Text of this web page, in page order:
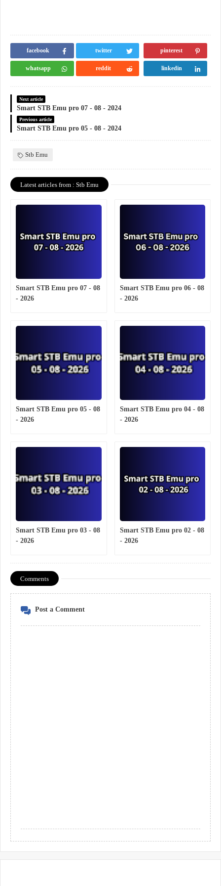
facebook twitter pinterest
whatsapp reddit linkedin
Next article
Smart STB Emu pro 07 - 08 - 2024
Previous article
Smart STB Emu pro 05 - 08 - 2024
Stb Emu
Latest articles from : Stb Emu
Smart STB Emu pro 07 - 08
- 2026
Smart STB Emu pro 06 - 08
- 2026
Smart STB Emu pro 05 - 08
- 2026
Smart STB Emu pro 04 - 08
- 2026
Smart STB Emu pro 03 - 08
- 2026
Smart STB Emu pro 02 - 08
- 2026
Comments
Post a Comment